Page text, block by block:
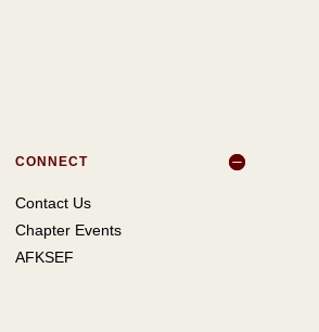
CONNECT
Contact Us
Chapter Events
AFKSEF